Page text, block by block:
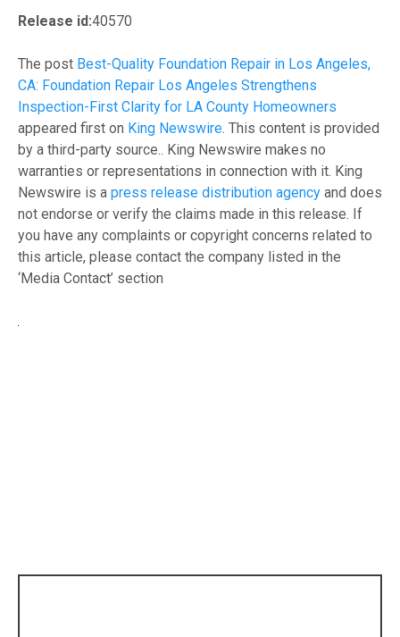
Release id:40570
The post Best-Quality Foundation Repair in Los Angeles,
CA: Foundation Repair Los Angeles Strengthens
Inspection-First Clarity for LA County Homeowners
appeared first on King Newswire. This content is provided
by a third-party source.. King Newswire makes no
warranties or representations in connection with it. King
Newswire is a press release distribution agency and does
not endorse or verify the claims made in this release. If
you have any complaints or copyright concerns related to
this article, please contact the company listed in the
‘Media Contact’ section